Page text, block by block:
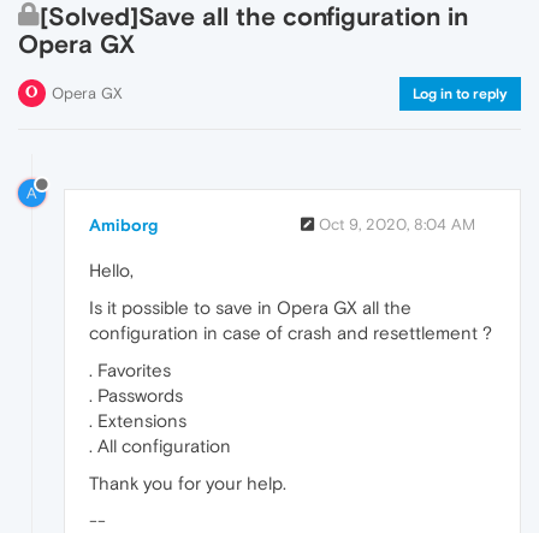
[Solved]Save all the configuration in
Opera GX
Opera GX Log in to reply
A
Amiborg Oct 9, 2020, 8:04 AM
Hello,
Is it possible to save in Opera GX all the
configuration in case of crash and resettlement ?
. Favorites
. Passwords
. Extensions
. All configuration
Thank you for your help.
--